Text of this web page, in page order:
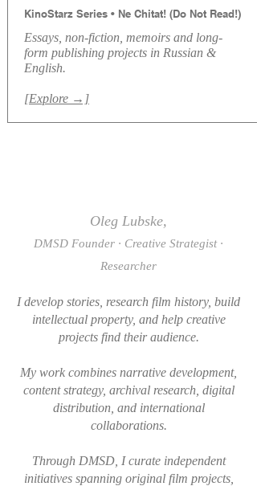
KinoStarz Series • Ne Chitat! (Do Not Read!)
Essays, non-fiction, memoirs and long-
form publishing projects in Russian &
English.
[Explore →]
Oleg Lubske,
DMSD Founder · Creative Strategist ·
Researcher
I develop stories, research film history, build
intellectual property, and help creative
projects find their audience.
My work combines narrative development,
content strategy, archival research, digital
distribution, and international
collaborations.
Through DMSD, I curate independent
initiatives spanning original film projects,